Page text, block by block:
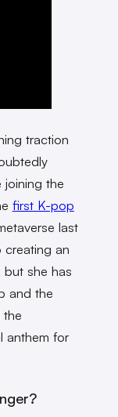
traction
joining the
first K-pop
last
creating an
but she has
and the
the
anthem for